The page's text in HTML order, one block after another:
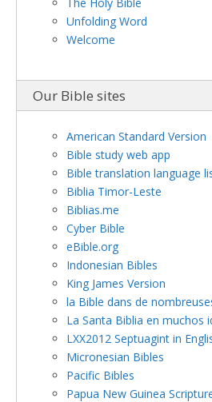
Unfolding Word
Welcome
Our Bible sites
American Standard Version
Bible study web app
Bible translation language
Biblia Timor-Leste
Biblias.me
Cyber Bible
eBible.org
Indonesian Bibles
King James Version
la Bible dans de
La Santa Biblia en muchos
LXX2012 Septuagint in
Micronesian Bibles
Pacific Bibles
Papua New Guinea